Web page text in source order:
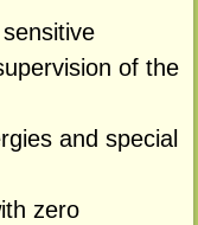
of the
and special
zero